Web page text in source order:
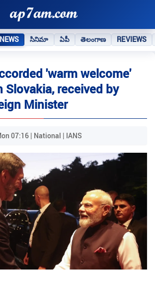
NEWS సినిమా ఏపీ తెలంగాణ REVIEWS
'warm welcome'
Slovakia, received by
Minister
07:16 | National | IANS